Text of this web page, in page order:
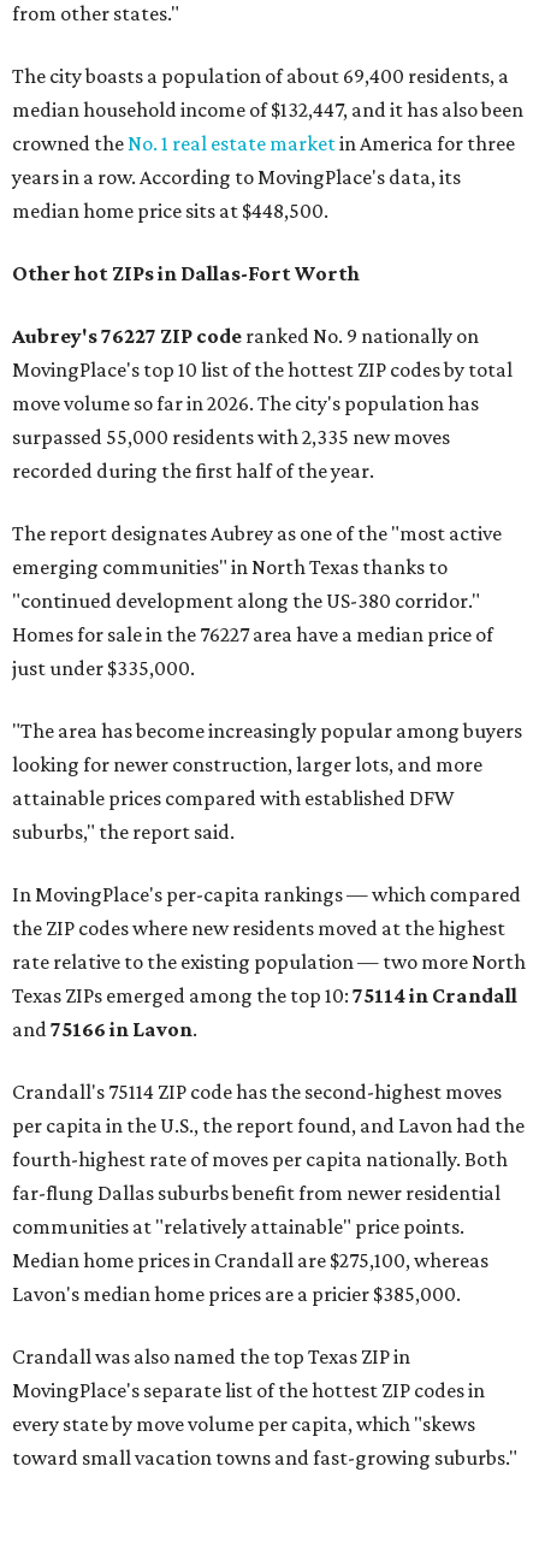
from other states."
The city boasts a population of about 69,400 residents, a
median household income of $132,447, and it has also been
crowned theNo. 1 real estate marketin America for three
years in a row. According to MovingPlace's data, its
median home price sits at $448,500.
Other hot ZIPs in Dallas-Fort Worth
Aubrey's 76227 ZIP code ranked No. 9 nationally on
MovingPlace's top 10 list of the hottest ZIP codes by total
move volume so far in 2026. The city's population has
surpassed 55,000 residents with 2,335 new moves
recorded during the first half of the year.
The report designates Aubrey as one of the "most active
emerging communities" in North Texas thanks to
"continued development along the US-380 corridor."
Homes for sale in the 76227 area have a median price of
just under $335,000.
"The area has become increasingly popular among buyers
looking for newer construction, larger lots, and more
attainable prices compared with established DFW
suburbs," the report said.
In MovingPlace's per-capita rankings — which compared
the ZIP codes where new residents moved at the highest
rate relative to the existing population — two more North
Texas ZIPs emerged among the top 10: 75114 in Crandall
and75166 in Lavon.
Crandall's 75114 ZIP code has the second-highest moves
per capita in the U.S., the report found, and Lavon had the
fourth-highest rate of moves per capita nationally. Both
far-flung Dallas suburbs benefit from newer residential
communities at "relatively attainable" price points.
Median home prices in Crandall are $275,100, whereas
Lavon's median home prices are a pricier $385,000.
Crandall was also named the top Texas ZIP in
MovingPlace's separate list of the hottest ZIP codes in
every state by move volume per capita, which "skews
toward small vacation towns and fast-growing suburbs."